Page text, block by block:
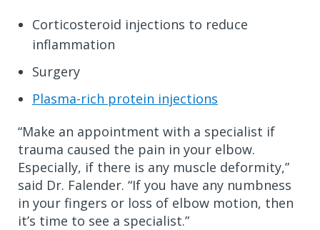
Corticosteroid injections to reduce
inflammation
Surgery
Plasma-rich protein injections
“Make an appointment with a specialist if
trauma caused the pain in your elbow.
Especially, if there is any muscle deformity,”
said Dr. Falender. “If you have any numbness
in your fingers or loss of elbow motion, then
it’s time to see a specialist.”